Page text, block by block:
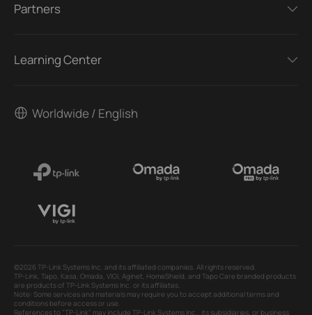
Partners
Learning Center
Worldwide / English
©2026 TP-Link Systems Inc. and its affiliated companies. All rights reserved.
TP-Link, Tapo, Kasa, Omada, VIGI, Aginet, HomeShield, and Tapo Care branded products
are products of TP-Link Systems Inc. or its affiliates.
Note: Some services and materials may require you to accept additional terms and
conditions before access or use.
References to "TP-Link" may include TP-Link Systems Inc., its subsidiaries, or business